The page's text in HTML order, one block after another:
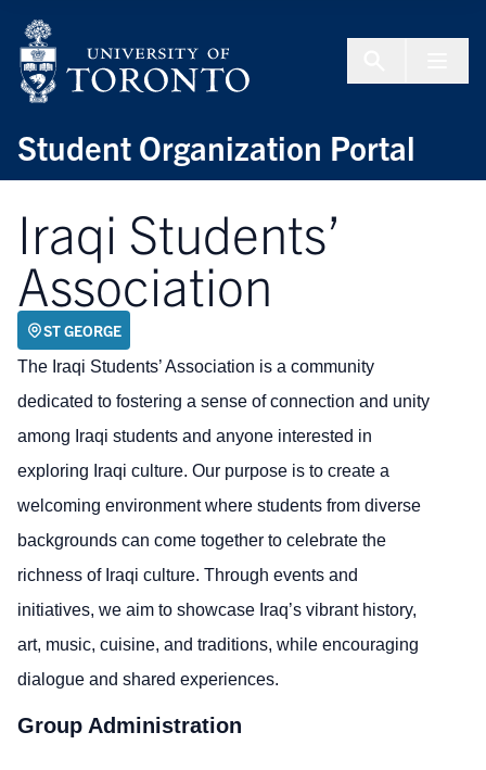
Student Organization Portal
Iraqi Students’
Association
ST GEORGE
The Iraqi Students’ Association is a community
dedicated to fostering a sense of connection and unity
among Iraqi students and anyone interested in
exploring Iraqi culture. Our purpose is to create a
welcoming environment where students from diverse
backgrounds can come together to celebrate the
richness of Iraqi culture. Through events and
initiatives, we aim to showcase Iraq’s vibrant history,
art, music, cuisine, and traditions, while encouraging
dialogue and shared experiences.
Group Administration